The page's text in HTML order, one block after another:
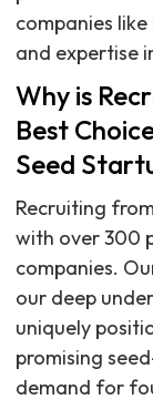
companies
and expertise
Why is
Best
Seed
Recruiting
with over 300
companies.
our deep
uniquely
promising
demand for